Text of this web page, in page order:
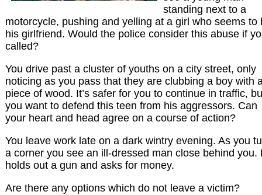
standing next to a
motorcycle, pushing and yelling at a girl who seems to
his girlfriend. Would the police consider this abuse if
called?
You drive past a cluster of youths on a city street, only
noticing as you pass that they are clubbing a boy with
piece of wood. It’s safer for you to continue in traffic,
you want to defend this teen from his aggressors. Can
your heart and head agree on a course of action?
You leave work late on a dark wintry evening. As you
a corner you see an ill-dressed man close behind you.
holds out a gun and asks for money.
Are there any options which do not leave a victim?